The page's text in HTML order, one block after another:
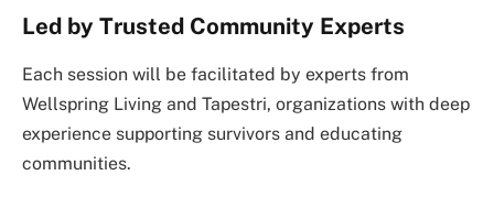
Led by Trusted Community Experts
Each session will be facilitated by experts from
Wellspring Living and Tapestri, organizations with deep
experience supporting survivors and educating
communities.